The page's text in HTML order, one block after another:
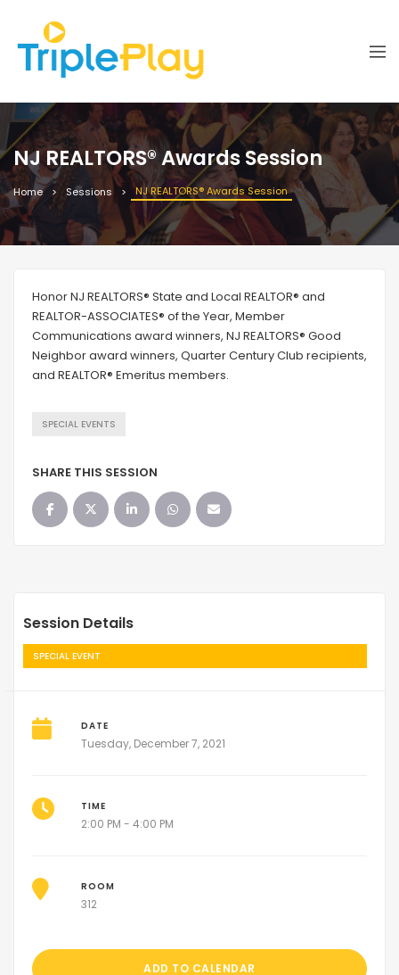
NJ REALTORS® Awards Session
Home Sessions NJ REALTORS® Awards Session
Honor NJ REALTORS® State and Local REALTOR® and
REALTOR-ASSOCIATES® of the Year, Member
Communications award winners, NJ REALTORS® Good
Neighbor award winners, Quarter Century Club recipients,
and REALTOR® Emeritus members.
SPECIAL EVENTS
SHARE THIS SESSION
Session Details
SPECIAL EVENT
DATE
Tuesday, December 7, 2021
TIME
2:00 PM - 4:00 PM
ROOM
312
ADD TO CALENDAR